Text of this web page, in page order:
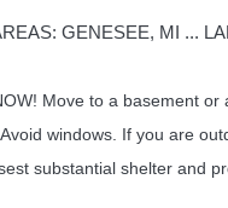
GENESEE, MI ...
Move to a basement
windows. If you are
substantial shelter and